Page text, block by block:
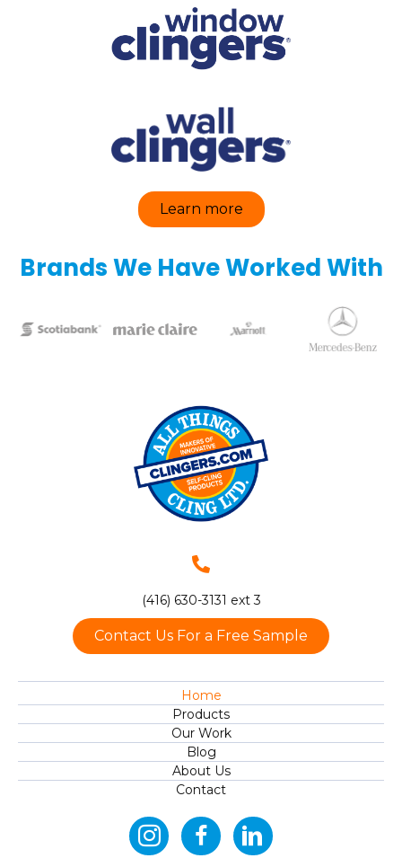
Learn more
Brands We Have Worked With
(416) 630-3131 ext 3
Contact Us For a Free Sample
Home
Products
Our Work
Blog
About Us
Contact